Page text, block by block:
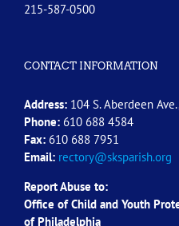
215-587-0500
CONTACT INFORMATION
Address: 104 S. Aberdeen
Phone: 610 688 4584
Fax: 610 688 7951
Email: rectory@sksparish.org
Report Abuse to:
Office of Child and Youth
of Philadelphia